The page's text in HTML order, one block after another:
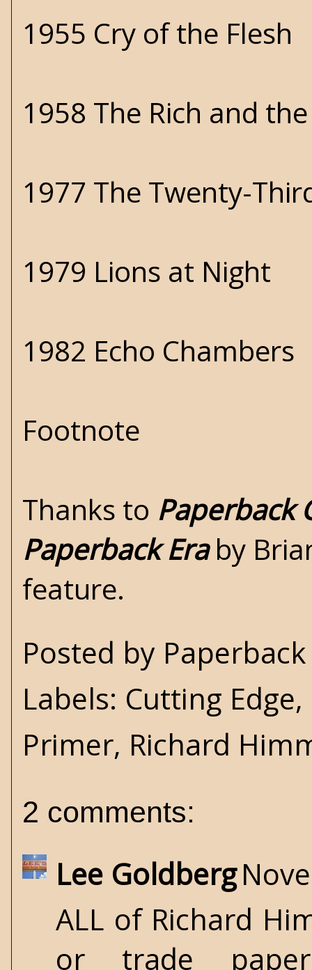
1955 Cry of the Flesh
1958 The Rich and
1977 The Twenty-
1979 Lions at Night
1982 Echo Chambers
Footnote
Thanks to Paperback
Paperback Eraby
feature.
Posted by
Labels: Cutting Edge,
Primer, Richard
2 comments:
Lee Goldberg
ALL of Richard
or trade